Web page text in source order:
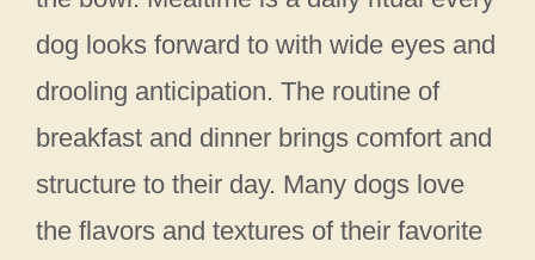
dog looks forward to with wide eyes and
drooling anticipation. The routine of
breakfast and dinner brings comfort and
structure to their day. Many dogs love
the flavors and textures of their favorite